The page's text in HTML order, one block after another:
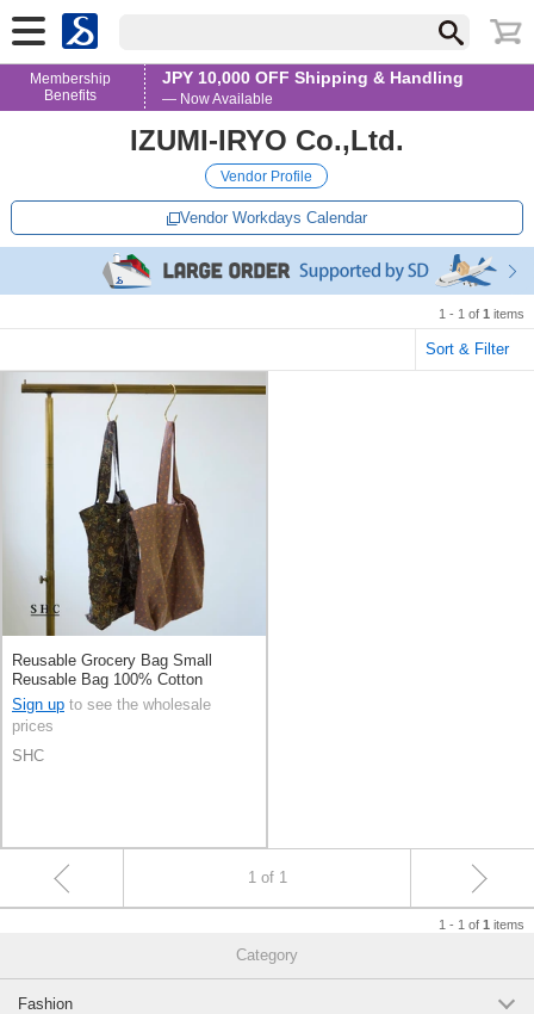
Membership
Benefits
JPY 10,000 OFF Shipping & Handling
— Now Available
IZUMI-IRYO Co.,Ltd.
Vendor Profile
Vendor Workdays Calendar
1 - 1 of 1 items
Sort & Filter
Reusable Grocery Bag Small
Reusable Bag 100% Cotton
Sign up to see the wholesale
prices
SHC
1 of 1
1 - 1 of 1 items
Category
Fashion